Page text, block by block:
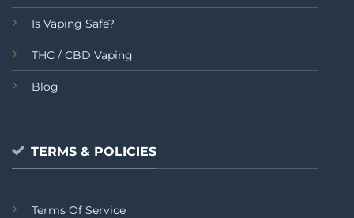
Is Vaping Safe?
THC / CBD Vaping
Blog
TERMS & POLICIES
Terms Of Service